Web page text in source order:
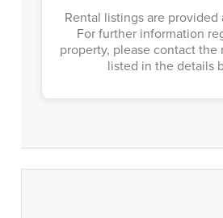
Rental listings are provided
For further information
property, please contact the
listed in the details